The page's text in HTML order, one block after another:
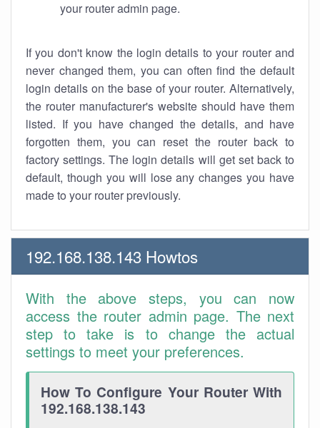
your router admin page.
If you don't know the login details to your router and
never changed them, you can often find the default
login details on the base of your router. Alternatively,
the router manufacturer's website should have them
listed. If you have changed the details, and have
forgotten them, you can reset the router back to
factory settings. The login details will get set back to
default, though you will lose any changes you have
made to your router previously.
192.168.138.143 Howtos
With the above steps, you can now
access the router admin page. The next
step to take is to change the actual
settings to meet your preferences.
How To Configure Your Router With
192.168.138.143